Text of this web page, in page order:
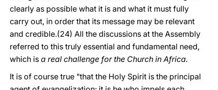
clearly as possible what it is and what it must fully
carry out, in order that its message may be relevant
and credible.(24) All the discussions at the Assembly
referred to this truly essential and fundamental need,
which is a real challenge for the Church in Africa.
It is of course true "that the Holy Spirit is the principal